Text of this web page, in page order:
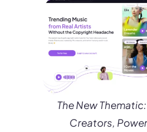
The New
Creators,